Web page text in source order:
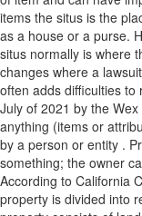
items the situs is the
as a house or a purse.
situs normally is where
changes where a
often adds difficulties to
July of 2021 by the
anything (items or
by a person or entity .
something; the owner
According to California
property is divided into